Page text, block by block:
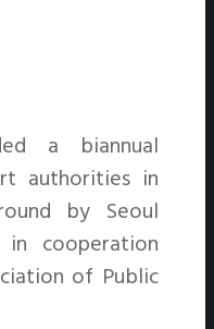
a biannual
authorities in
by Seoul
cooperation
of Public